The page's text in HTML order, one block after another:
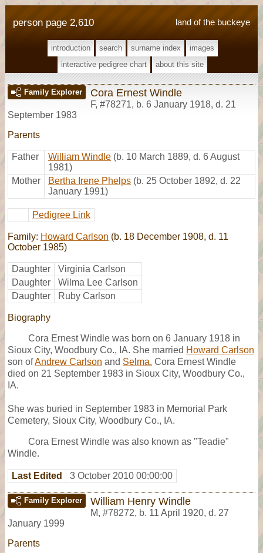
land of the buckeye
person page 2,610
introduction search surname index
images
interactive pedigree chart
about this site
Family Explorer Cora Ernest Windle
F, #78271, b. 6 January 1918, d. 21
September 1983
Parents
Father William Windle (b. 10 March 1889, d. 6 August
1981)
Mother
Bertha Irene Phelps (b. 25 October 1892, d. 22
January 1991)
Pedigree Link
Family: Howard Carlson (b. 18 December 1908, d. 11
October 1985)
Daughter
Virginia Carlson
Daughter
Wilma Lee Carlson
Daughter
Ruby Carlson
Biography
Cora Ernest Windle was born on 6 January 1918 in
Sioux City, Woodbury Co., IA. She married Howard Carlson
son ofAndrew Carlson and Selma. Cora Ernest Windle
died on 21 September 1983 in Sioux City, Woodbury Co.,
IA.
She was buried in September 1983 in Memorial Park
Cemetery, Sioux City, Woodbury Co., IA.
Cora Ernest Windle was also known as "Teadie"
Windle.
Last Edited 3 October 2010 00:00:00
Family Explorer William Henry Windle
M, #78272, b. 11 April 1920, d. 27
January 1999
Parents